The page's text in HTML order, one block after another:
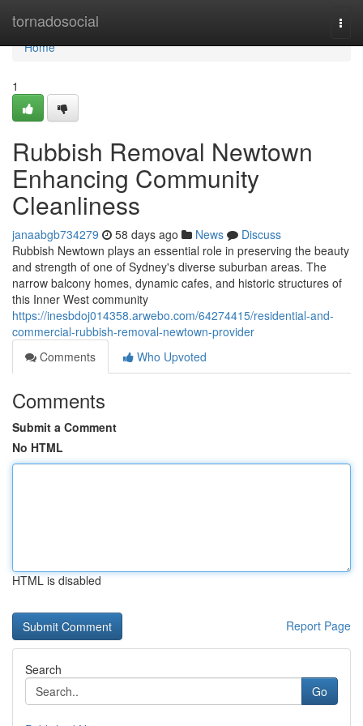
tornadosocial
Home
Home
1
Rubbish Removal Newtown
Enhancing Community
Cleanliness
janaabgb734279 58 days ago News
Discuss
Rubbish Newtown plays an essential role in preserving the beauty
and strength of one of Sydney's diverse suburban areas. The
narrow balcony homes, dynamic cafes, and historic structures of
this Inner West community
https://inesbdoj014358.arwebo.com/64274415/residential-and-
commercial-rubbish-removal-newtown-provider
Comments
Who Upvoted
Comments
Submit a Comment
No HTML
HTML is disabled
Report Page
Search
Go